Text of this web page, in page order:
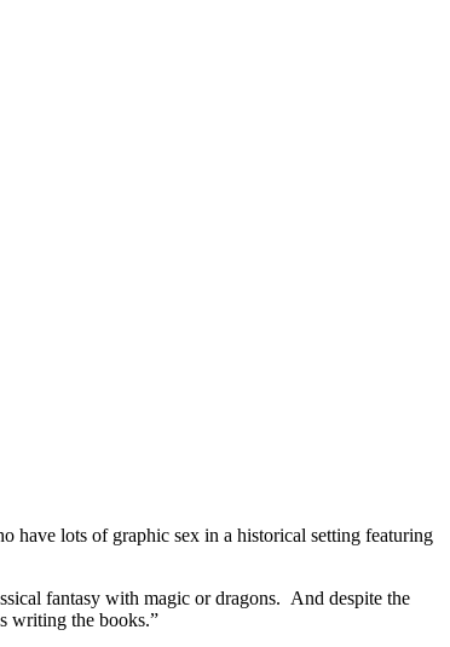
have lots of graphic sex in a historical setting featuring
fantasy with magic or dragons. And despite the
writing the books.”